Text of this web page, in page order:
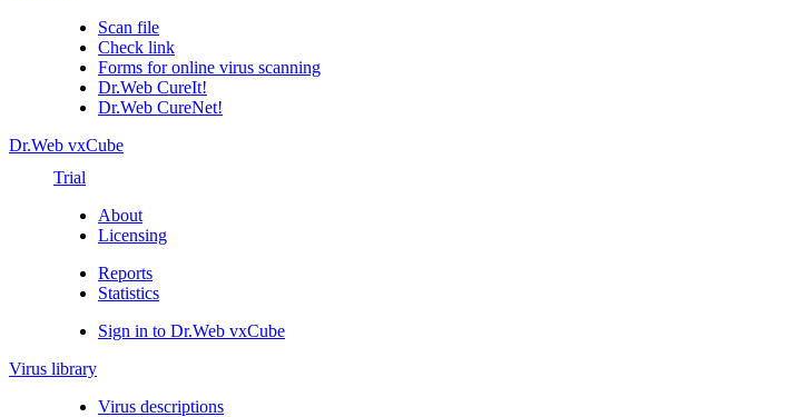
Scan file
Check link
Forms for online virus scanning
Dr.Web CureIt!
Dr.Web CureNet!
Dr.Web vxCube
Trial
About
Licensing
Reports
Statistics
Sign in to Dr.Web vxCube
Virus library
Virus descriptions